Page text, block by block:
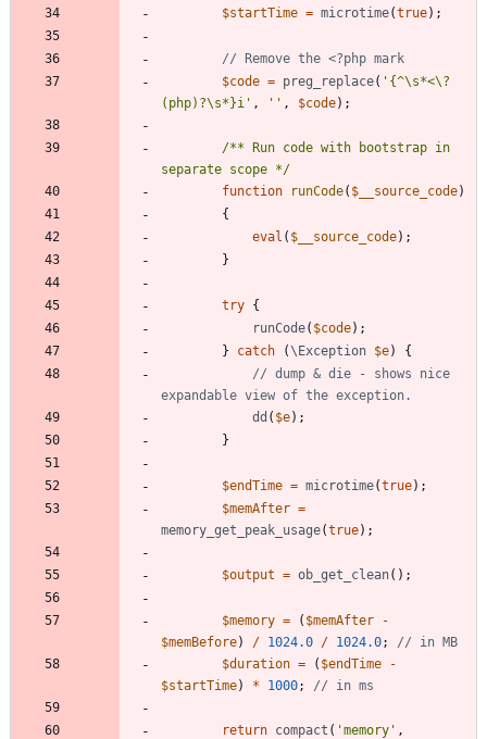
$startTime = microtime(true);
$code = preg_replace( '{^\s*<\?
(php)?\s*}i' , '' , $code);
/** Run code with bootstrap in
separate scope */
function
runCode( $__source_code)
{
eval ( $__source_code);
}
try {
runCode( $code);
}
catch (\Exception $e)
{
// dump & die - shows nice
dd ( $e);
}
$endTime = microtime(true);
$memAfter =
memory_get_peak_usage(true);
$output = ob_get_clean();
$memory = ( $memAfter
-
$memBefore) / 1024.0 / 1024.0;
$duration = ( $endTime
-
$startTime) * 1000;
return compact ( 'memory' ,